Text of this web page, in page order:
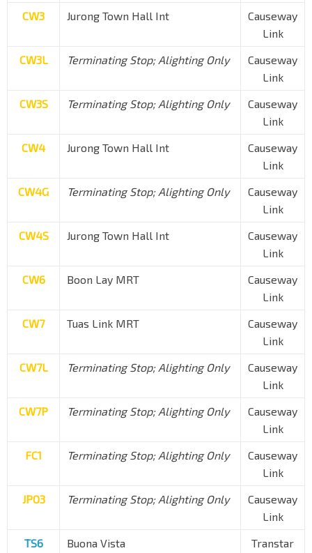
CW3
Jurong Town Hall Int
Causeway
Link
CW3L
Terminating Stop; Alighting Only
Causeway
Link
CW3S
Terminating Stop; Alighting Only
Causeway
Link
CW4
Jurong Town Hall Int
Causeway
Link
CW4G
Terminating Stop; Alighting Only
Causeway
Link
CW4S
Jurong Town Hall Int
Causeway
Link
CW6
Boon Lay MRT
Causeway
Link
CW7
Tuas Link MRT
Causeway
Link
CW7L
Terminating Stop; Alighting Only
Causeway
Link
CW7P
Terminating Stop; Alighting Only
Causeway
Link
FC1
Terminating Stop; Alighting Only
Causeway
Link
JPO3
Terminating Stop; Alighting Only
Causeway
Link
TS6
Buona Vista
Transtar